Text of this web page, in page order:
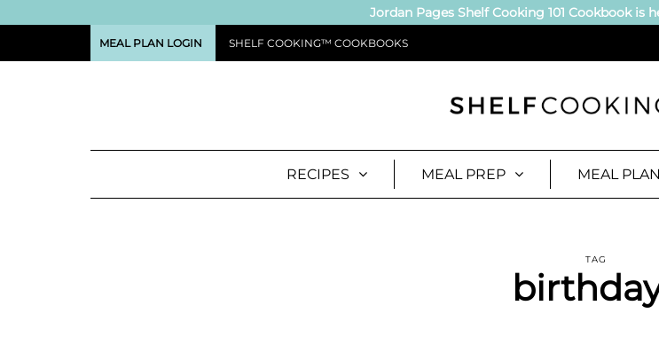
Jordan Pages Shelf Cooking 101 Cookbook is
MEAL PLAN LOGIN SHELF COOKING™ COOKBOOKS
RECIPES MEAL PREP MEAL
TAG